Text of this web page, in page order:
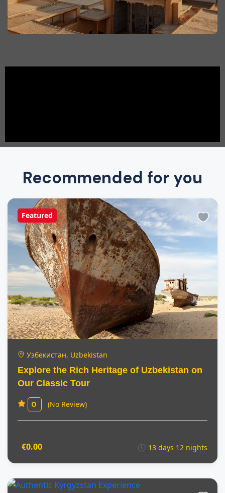
Recommended for you
Featured
Узбекистан, Uzbekistan
Explore the Rich Heritage of Uzbekistan on
Our Classic Tour
0 (No Review)
€0.00 13 days 12 nights